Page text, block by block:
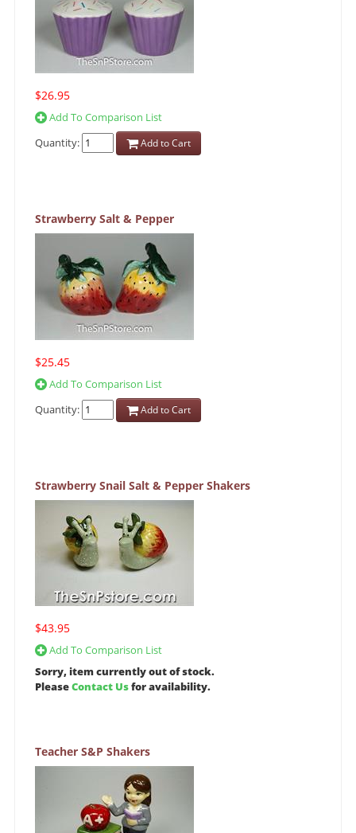
$26.95
Add To Comparison List
Quantity:
Add to Cart
Strawberry Salt & Pepper
$25.45
Add To Comparison List
Quantity:
Add to Cart
Strawberry Snail Salt & Pepper Shakers
$43.95
Add To Comparison List
Sorry, item currently out of stock.
PleaseContact Usfor availability.
Teacher S&P Shakers